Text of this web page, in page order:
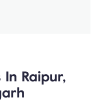
Raipur,